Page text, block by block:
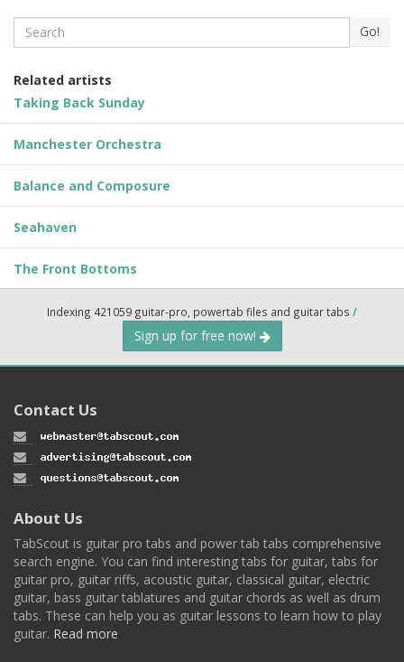
Search Go!
Related artists
Taking Back Sunday
Manchester Orchestra
Balance and Composure
Seahaven
The Front Bottoms
Indexing 421059 guitar-pro, powertab files and guitar tabs /
Sign up for free now!
Contact Us
About Us
TabScout is guitar pro tabs and power tab tabs comprehensive
search engine. You can find interesting tabs for guitar, tabs for
guitar pro, guitar riffs, acoustic guitar, classical guitar, electric
guitar, bass guitar tablatures and guitar chords as well as drum
tabs. These can help you as guitar lessons to learn how to play
guitar. Read more